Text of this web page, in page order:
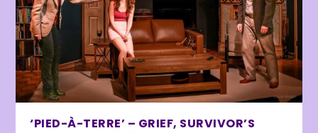
‘PIED-À-TERRE’ – GRIEF, SURVIVOR’S